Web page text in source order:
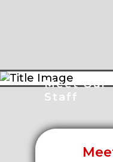
Meet Our
Staff